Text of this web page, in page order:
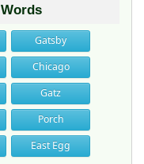
Gatsby
Chicago
Gatz
Porch
East Egg